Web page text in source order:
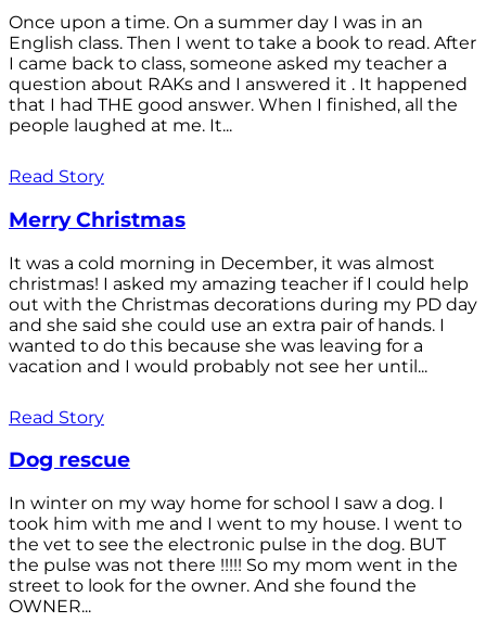
Once upon a time. On a summer day I was in an
English class. Then I went to take a book to read. After
I came back to class, someone asked my teacher a
question about RAKs and I answered it . It happened
that I had THE good answer. When I finished, all the
people laughed at me. It...
Read Story
Merry Christmas
It was a cold morning in December, it was almost
christmas! I asked my amazing teacher if I could help
out with the Christmas decorations during my PD day
and she said she could use an extra pair of hands. I
wanted to do this because she was leaving for a
vacation and I would probably not see her until...
Read Story
Dog rescue
In winter on my way home for school I saw a dog. I
took him with me and I went to my house. I went to
the vet to see the electronic pulse in the dog. BUT
the pulse was not there !!!!! So my mom went in the
street to look for the owner. And she found the
OWNER...